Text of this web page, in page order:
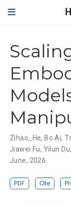
Zihao_He, Bo Ai,
Jiawei Fu, Yilun Du,
June, 2026
PDF Cite